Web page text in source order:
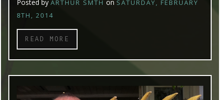
Posted by ARTHUR SMTH on SATURDAY, FEBRUARY
8TH, 2014
READ MORE